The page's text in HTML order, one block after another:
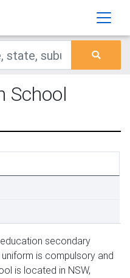
School
secondary
is compulsory and
is located in NSW,